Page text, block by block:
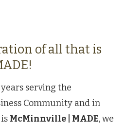
of all that is
years serving the
Community and in
McMinnville | MADE, we